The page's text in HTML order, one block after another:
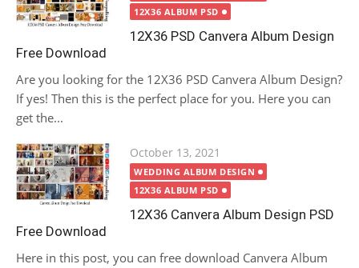
12X36 ALBUM PSD
12X36 PSD Canvera Album Design
Free Download
Are you looking for the 12X36 PSD Canvera Album Design?
If yes! Then this is the perfect place for you. Here you can
get the...
Posted
on
October 13, 2021
WEDDING ALBUM DESIGN
12X36 ALBUM PSD
12X36 Canvera Album Design PSD
Free Download
Here in this post, you can free download Canvera Album